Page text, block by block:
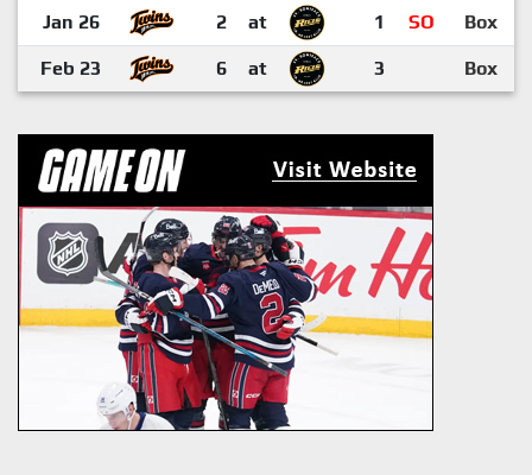
Jan 26 2 at 1 SO Box
Feb 23 6 at 3 Box